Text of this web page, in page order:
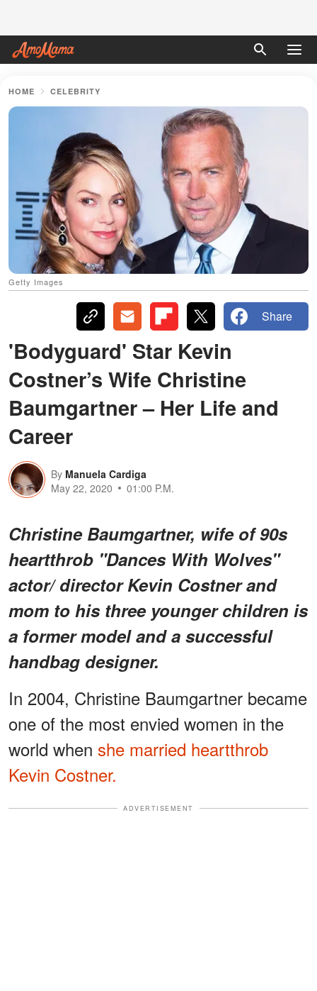
HOME CELEBRITY
Getty Images
Share
'Bodyguard' Star Kevin
Costner’s Wife Christine
Baumgartner – Her Life and
Career
By Manuela Cardiga
May 22, 2020
01:00 P.M.
Christine Baumgartner, wife of 90s
heartthrob "Dances With Wolves"
actor/ director Kevin Costner and
mom to his three younger children is
a former model and a successful
handbag designer.
In 2004, Christine Baumgartner became
one of the most envied women in the
world when she married heartthrob
Kevin Costner.
ADVERTISEMENT